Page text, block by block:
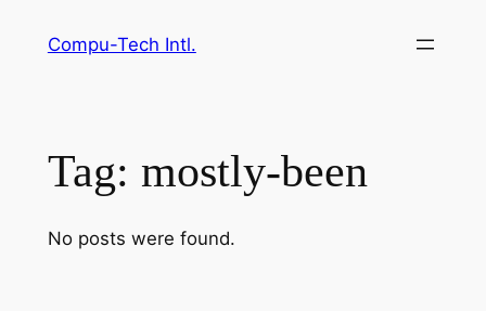
Compu-Tech Intl.
Tag: mostly-been
No posts were found.